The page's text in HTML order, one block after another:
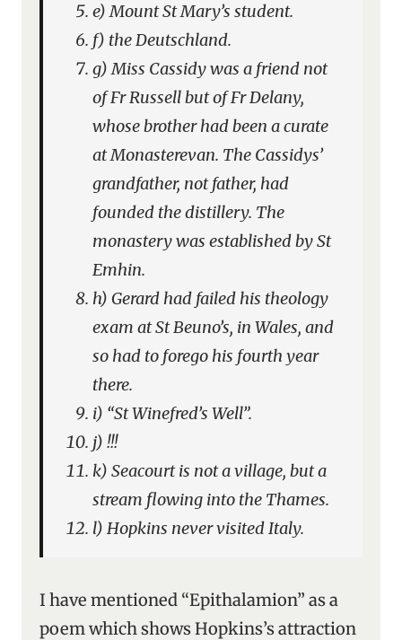
e) Mount St Mary’s student.
f) the Deutschland.
g) Miss Cassidy was a friend not
of Fr Russell but of Fr Delany,
whose brother had been a curate
at Monasterevan. The Cassidys’
grandfather, not father, had
founded the distillery. The
monastery was established by St
Emhin.
h) Gerard had failed his theology
exam at St Beuno’s, in Wales, and
so had to forego his fourth year
there.
i) “St Winefred’s Well”.
j) !!!
k) Seacourt is not a village, but a
stream flowing into the Thames.
l) Hopkins never visited Italy.
I have mentioned “Epithalamion” as a
poem which shows Hopkins’s attraction